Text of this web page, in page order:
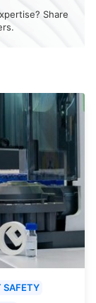
Share
SAFETY